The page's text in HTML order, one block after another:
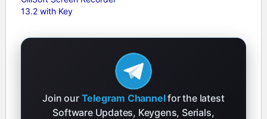
13.2 with Key
Join our Telegram Channelfor the latest
Software Updates, Keygens, Serials,